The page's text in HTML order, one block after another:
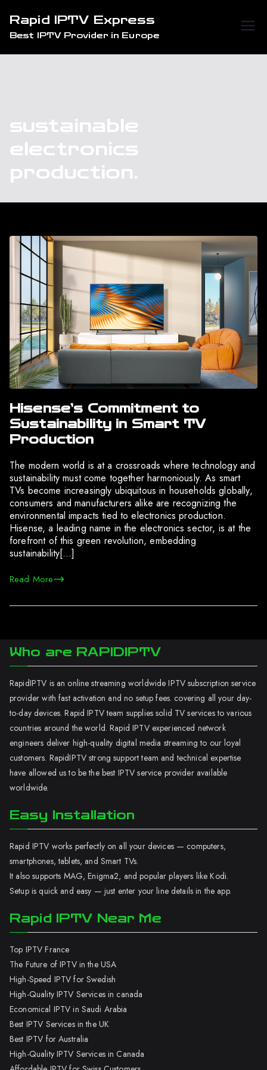
content
Rapid IPTV Express
Best IPTV Provider in Europe
sustainable
electronics
production.
Hisense’s Commitment to
Sustainability in Smart TV
Production
The modern world is at a crossroads where technology and
sustainability must come together harmoniously. As smart
TVs become increasingly ubiquitous in households globally,
consumers and manufacturers alike are recognizing the
environmental impacts tied to electronics production.
Hisense, a leading name in the electronics sector, is at the
forefront of this green revolution, embedding
sustainability[…]
Read More
Who are RAPIDIPTV
RapidIPTV is an online streaming worldwide IPTV subscription service
provider with fast activation and no setup fees. covering all your day-
to-day devices. Rapid IPTV team supplies solid TV services to various
countries around the world. Rapid IPTV experienced network
engineers deliver high-quality digital media streaming to our loyal
customers. RapidIPTV strong support team and technical expertise
have allowed us to be the best IPTV service provider available
worldwide.
Easy Installation
Rapid IPTV works perfectly on all your devices — computers,
smartphones, tablets, and Smart TVs.
It also supports MAG, Enigma2, and popular players like Kodi.
Setup is quick and easy — just enter your line details in the app.
Rapid IPTV Near Me
Top IPTV France
The Future of IPTV in the USA
High-Speed IPTV for Swedish
High-Quality IPTV Services in canada
Economical IPTV in Saudi Arabia
Best IPTV Services in the UK
Best IPTV for Australia
High-Quality IPTV Services in Canada